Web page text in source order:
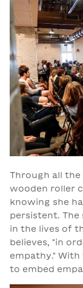
Through all
wooden roller
knowing she
persistent. The
in the lives of
believes, "in
empathy."
to embed